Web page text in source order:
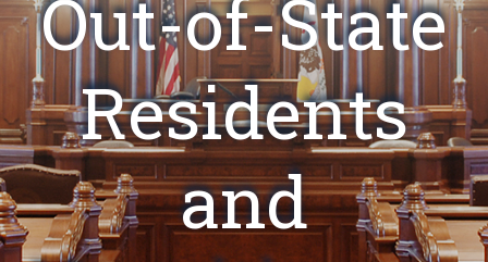
Out-of-State
Residents
and